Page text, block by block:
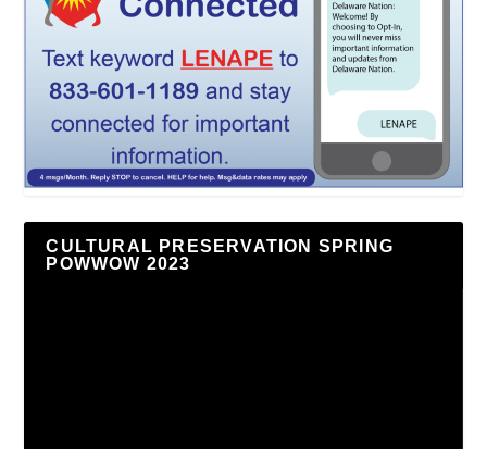
CULTURAL PRESERVATION SPRING
POWWOW 2023